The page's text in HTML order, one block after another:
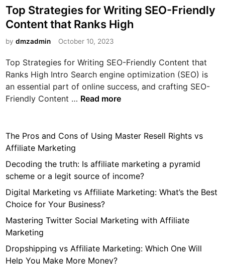
t
e
d
i
Top Strategies for Writing SEO-Friendly
Content that Ranks High
bydmzadmin October 10, 2023
Top Strategies for Writing SEO-Friendly Content that
Ranks High Intro Search engine optimization (SEO) is
an essential part of online success, and crafting SEO-
Friendly Content … T
S
a
t
e
g
i
s
f
Read more
The Pros and Cons of Using Master Resell Rights vs
Affiliate Marketing
Decoding the truth: Is affiliate marketing a pyramid
scheme or a legit source of income?
Digital Marketing vs Affiliate Marketing: What’s the Best
Choice for Your Business?
Mastering Twitter Social Marketing with Affiliate
Marketing
Dropshipping vs Affiliate Marketing: Which One Will
Help You Make More Money?